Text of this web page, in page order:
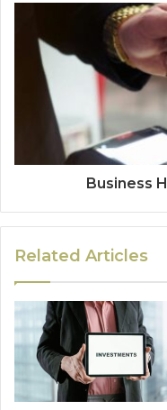
Business
Related Articles